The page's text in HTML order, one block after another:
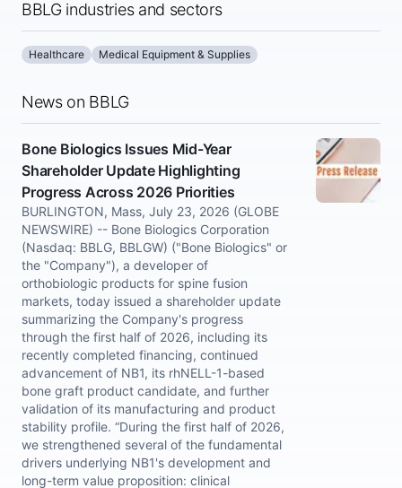
BBLG industries and sectors
Healthcare Medical Equipment & Supplies
News on BBLG
Bone Biologics Issues Mid-Year
Shareholder Update Highlighting
Progress Across 2026 Priorities
BURLINGTON, Mass, July 23, 2026 (GLOBE
NEWSWIRE) -- Bone Biologics Corporation
(Nasdaq: BBLG, BBLGW) ("Bone Biologics" or
the "Company"), a developer of
orthobiologic products for spine fusion
markets, today issued a shareholder update
summarizing the Company's progress
through the first half of 2026, including its
recently completed financing, continued
advancement of NB1, its rhNELL-1-based
bone graft product candidate, and further
validation of its manufacturing and product
stability profile. “During the first half of 2026,
we strengthened several of the fundamental
drivers underlying NB1's development and
long-term value proposition: clinical